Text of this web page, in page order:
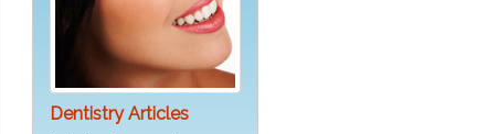
Dentistry Articles